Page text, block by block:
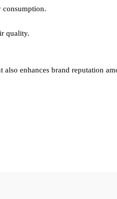
consumption.
quality.
enhances brand reputation